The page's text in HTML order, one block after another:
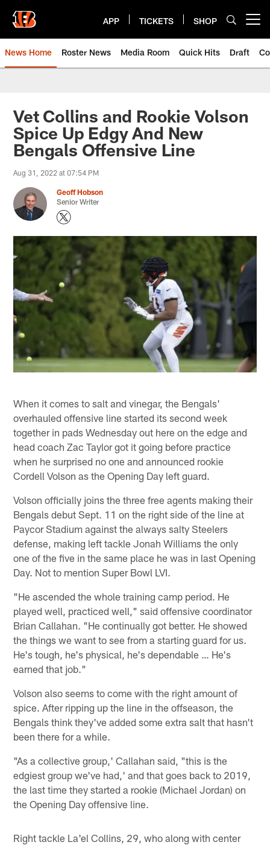
main
content
APP TICKETS SHOP
News Home Roster News Media Room Quick Hits Draft
Vet Collins and Rookie Volson
Spice Up Edgy And New
Bengals Offensive Line
Aug 31, 2022 at 07:54 PM
Geoff Hobson
Senior Writer
When it comes to salt and vinegar, the Bengals'
overhauled offensive line started its second week
together in pads Wednesday out here on the edge and
head coach Zac Taylor got it going before practice
when he surprised no one and announced rookie
Cordell Volson as the Opening Day left guard.
Volson officially joins the three free agents making their
Bengals debut Sept. 11 on the right side of the line at
Paycor Stadium against the always salty Steelers
defense, making left tackle Jonah Williams the only
one of the five in the same place he was in last Opening
Day. Not to mention Super Bowl LVI.
"He ascended the whole training camp period. He
played well, practiced well," said offensive coordinator
Brian Callahan. "He continually got better. He showed
the things we want to see from a starting guard for us.
He's tough, he's physical, he's dependable … He's
earned that job."
Volson also seems to come with the right amount of
spice. After ripping up the line in the offseason, the
Bengals think they've added some extra salt that hasn't
been there for a while.
"As a collective group,' Callahan said, "this is the
edgiest group we've had,' and that goes back to 2019,
the last time they started a rookie (Michael Jordan) on
the Opening Day offensive line.
Right tackle La'el Collins, 29, who along with center